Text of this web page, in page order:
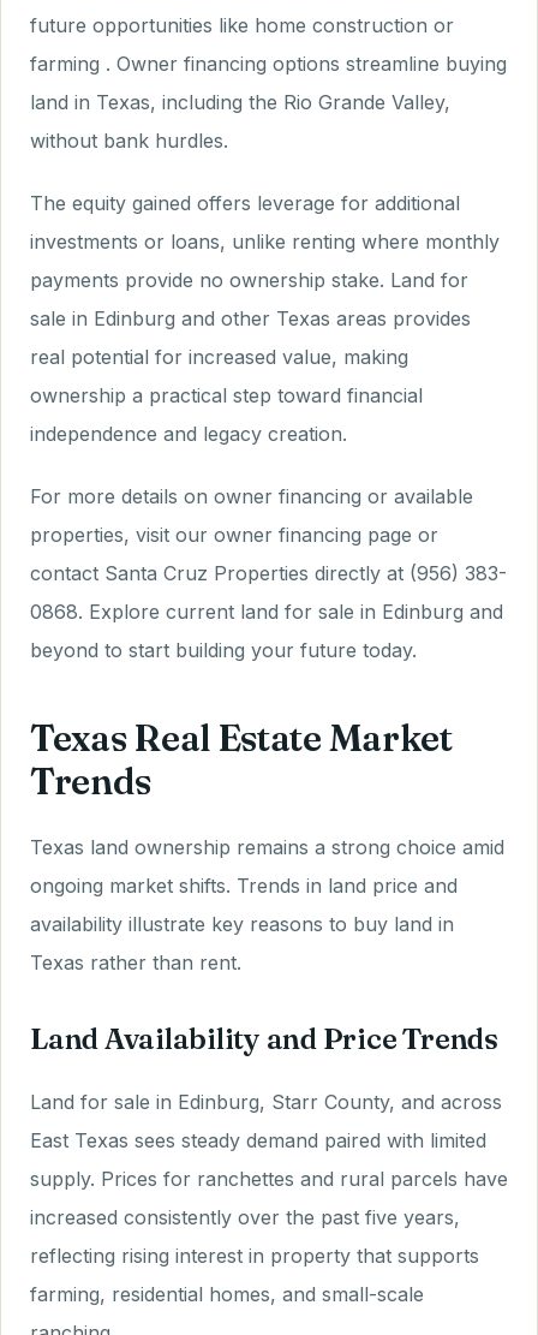
future opportunities like home construction or
farming . Owner financing options streamline buying
land in Texas, including the Rio Grande Valley,
without bank hurdles.
The equity gained offers leverage for additional
investments or loans, unlike renting where monthly
payments provide no ownership stake. Land for
sale in Edinburg and other Texas areas provides
real potential for increased value, making
ownership a practical step toward financial
independence and legacy creation.
For more details on owner financing or available
properties, visit our owner financing page or
contact Santa Cruz Properties directly at (956) 383-
0868. Explore current land for sale in Edinburg and
beyond to start building your future today.
Texas Real Estate Market
Trends
Texas land ownership remains a strong choice amid
ongoing market shifts. Trends in land price and
availability illustrate key reasons to buy land in
Texas rather than rent.
Land Availability and Price Trends
Land for sale in Edinburg, Starr County, and across
East Texas sees steady demand paired with limited
supply. Prices for ranchettes and rural parcels have
increased consistently over the past five years,
reflecting rising interest in property that supports
farming, residential homes, and small-scale